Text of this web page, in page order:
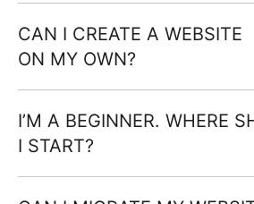
CAN I CREATE A WEBSITE
ON MY OWN?
I’M A BEGINNER. WHERE
I START?